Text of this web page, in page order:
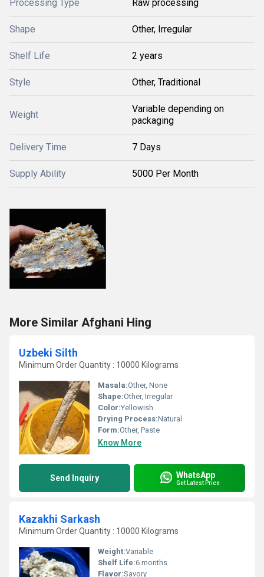
Processing Type Raw processing
Shape Other, Irregular
Shelf Life 2 years
Style Other, Traditional
Weight
Variable depending on
packaging
Delivery Time 7 Days
Supply Ability 5000 Per Month
More Similar Afghani Hing
Uzbeki Silth
Minimum Order Quantity : 10000 Kilograms
Masala:Other, None
Shape:Other, Irregular
Color:Yellowish
Drying Process:Natural
Form:Other, Paste
Know More
Send Inquiry WhatsApp
Get Latest Price
Kazakhi Sarkash
Minimum Order Quantity : 10000 Kilograms
Weight:Variable
Shelf Life:6 months
Flavor:Savory